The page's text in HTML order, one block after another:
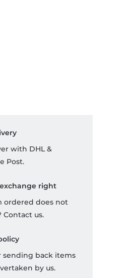
with DHL &
Post.
right
ordered does not
Contact us.
sending back items
by us.